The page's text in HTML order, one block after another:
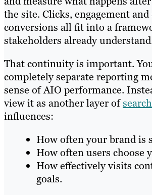
the site. Clicks, engagement
conversions all fit into a
stakeholders already
That continuity is important.
completely separate reporting
sense of AIO performance.
view it as another layer of
influences:
How often your brand is
How often users choose
How effectively visits
goals.